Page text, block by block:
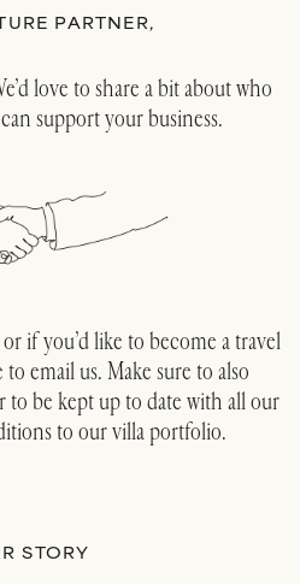
PARTNER,
love to share a bit about who
support your business.
if you’d like to become a travel
email us. Make sure to also
to be kept up to date with all our
to our villa portfolio.
STORY